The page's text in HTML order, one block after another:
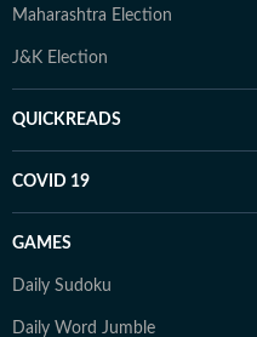
Maharashtra Election
J&K Election
QUICKREADS
COVID 19
GAMES
Daily Sudoku
Daily Word Jumble